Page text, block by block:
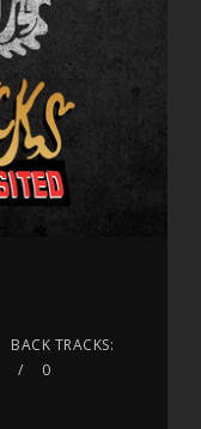
BACK TRACKS:
0